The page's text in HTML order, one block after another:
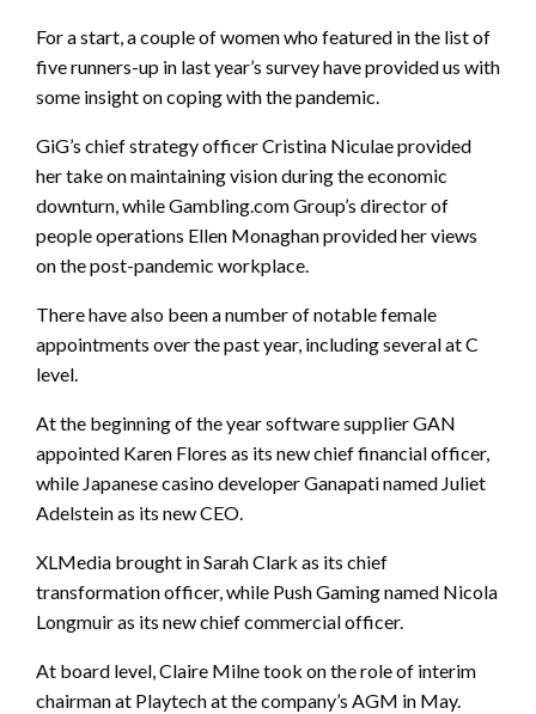
For a start, a couple of women who featured in the list of
five runners-up in last year’s survey have provided us with
some insight on coping with the pandemic.
GiG’s chief strategy officer Cristina Niculae provided
her take on maintaining vision during the economic
downturn, while Gambling.com Group’s director of
people operations Ellen Monaghan provided her views
on the post-pandemic workplace.
There have also been a number of notable female
appointments over the past year, including several at C
level.
At the beginning of the year software supplier GAN
appointed Karen Flores as its new chief financial officer,
while Japanese casino developer Ganapati named Juliet
Adelstein as its new CEO.
XLMedia brought in Sarah Clark as its chief
transformation officer, while Push Gaming named Nicola
Longmuir as its new chief commercial officer.
At board level, Claire Milne took on the role of interim
chairman at Playtech at the company’s AGM in May.